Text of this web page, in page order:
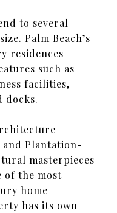
to several
Palm Beach’s
residences
such as
facilities,
docks.
and Plantation-
masterpieces
of the most
home
has its own